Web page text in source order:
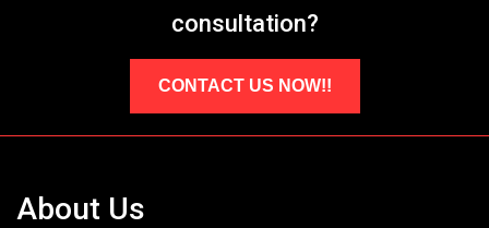
consultation?
CONTACT US NOW!!
About Us